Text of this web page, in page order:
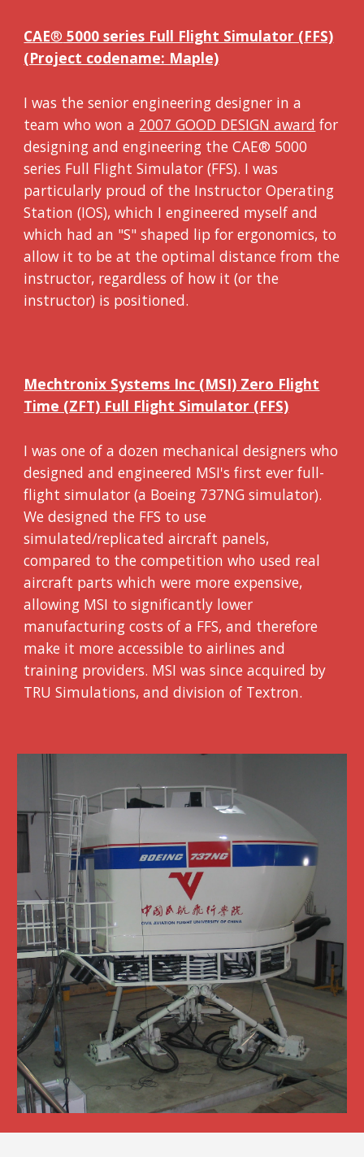
CAE® 5000 series Full Flight Simulator (FFS)
(Project codename: Maple)
I was the senior engineering designer in a
team who won a 2007 GOOD DESIGN award for
designing and engineering the CAE® 5000
series Full Flight Simulator (FFS). I was
particularly proud of the Instructor Operating
Station (IOS), which I engineered myself and
which had an "S" shaped lip for ergonomics, to
allow it to be at the optimal distance from the
instructor, regardless of how it (or the
instructor) is positioned.
Mechtronix Systems Inc (MSI) Zero Flight
Time (ZFT) Full Flight Simulator (FFS)
I was one of a dozen mechanical designers who
designed and engineered MSI's first ever full-
flight simulator (a Boeing 737NG simulator).
We designed the FFS to use
simulated/replicated aircraft panels,
compared to the competition who used real
aircraft parts which were more expensive,
allowing MSI to significantly lower
manufacturing costs of a FFS, and therefore
make it more accessible to airlines and
training providers. MSI was since acquired by
TRU Simulations, and division of Textron.